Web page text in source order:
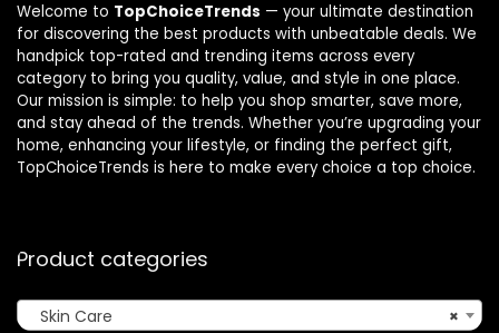
Welcome to TopChoiceTrends — your ultimate destination
for discovering the best products with unbeatable deals. We
handpick top-rated and trending items across every
category to bring you quality, value, and style in one place.
Our mission is simple: to help you shop smarter, save more,
and stay ahead of the trends. Whether you’re upgrading your
home, enhancing your lifestyle, or finding the perfect gift,
TopChoiceTrends is here to make every choice a top choice.
Product categories
×
Skin Care